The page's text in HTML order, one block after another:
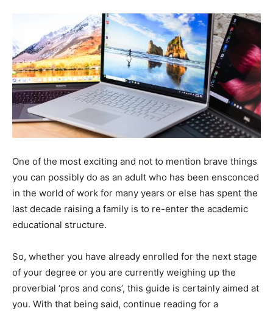
One of the most exciting and not to mention brave things
you can possibly do as an adult who has been ensconced
in the world of work for many years or else has spent the
last decade raising a family is to re-enter the academic
educational structure.
So, whether you have already enrolled for the next stage
of your degree or you are currently weighing up the
proverbial ‘pros and cons’, this guide is certainly aimed at
you. With that being said, continue reading for a